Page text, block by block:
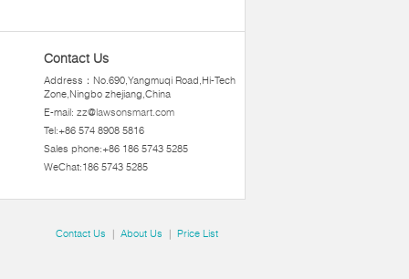
Contact Us
Address：No.690,Yangmuqi Road,Hi-Tech
Zone,Ningbo zhejiang,China
E-mail: zz@lawsonsmart.com
Tel:+86 574 8908 5816
Sales phone:+86 186 5743 5285
WeChat:186 5743 5285
Contact Us | About Us | Price List